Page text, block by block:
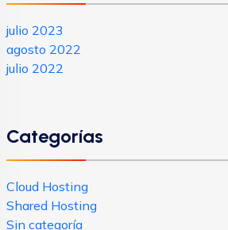
julio 2023
agosto 2022
julio 2022
Categorías
Cloud Hosting
Shared Hosting
Sin categoría